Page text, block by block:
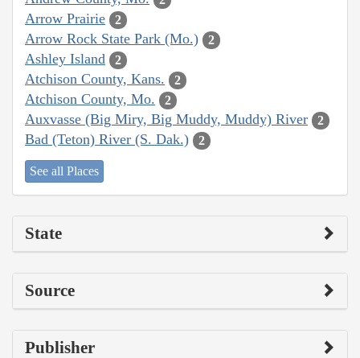
Arrow Prairie 2
Arrow Rock State Park (Mo.) 2
Ashley Island 2
Atchison County, Kans. 2
Atchison County, Mo. 2
Auxvasse (Big Miry, Big Muddy, Muddy) River 2
Bad (Teton) River (S. Dak.) 2
See all Places
State
Source
Publisher